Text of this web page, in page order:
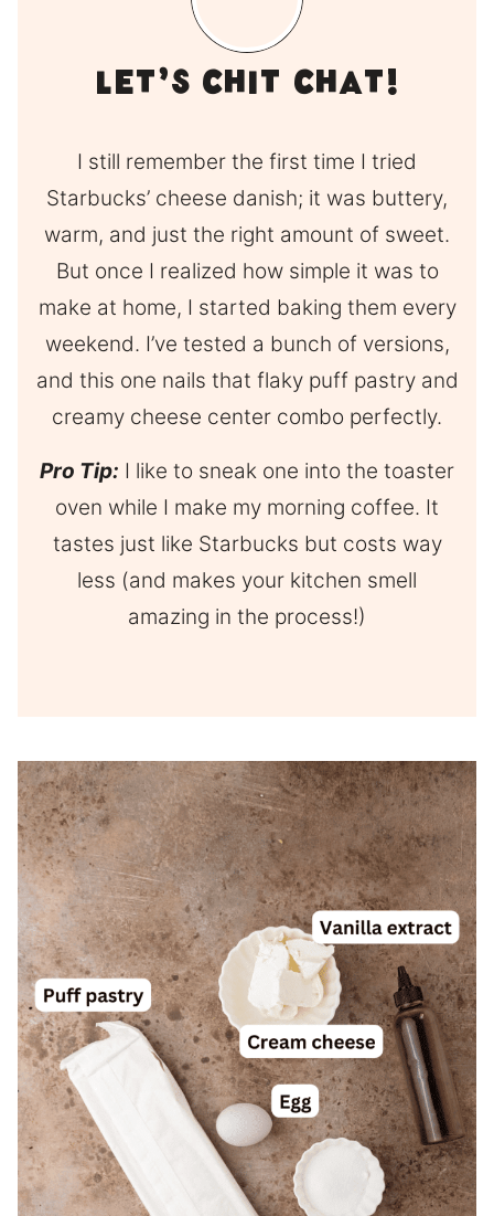
Let’s Chit Chat!
I still remember the first time I tried
Starbucks’ cheese danish; it was buttery,
warm, and just the right amount of sweet.
But once I realized how simple it was to
make at home, I started baking them every
weekend. I’ve tested a bunch of versions,
and this one nails that flaky puff pastry and
creamy cheese center combo perfectly.
Pro Tip: I like to sneak one into the toaster
oven while I make my morning coffee. It
tastes just like Starbucks but costs way
less (and makes your kitchen smell
amazing in the process!)